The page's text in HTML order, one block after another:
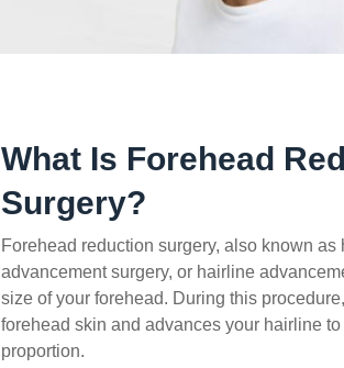
What Is Forehead
Surgery?
Forehead reduction surgery, also known
advancement surgery, or hairline
size of your forehead. During this
forehead skin and advances your hairline
proportion.